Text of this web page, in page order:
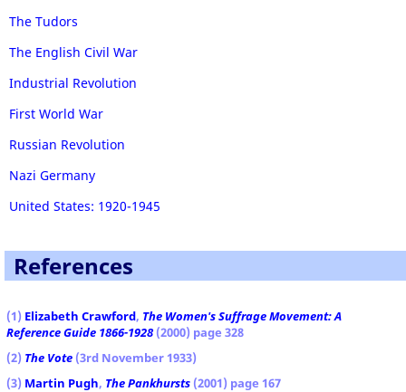
The Tudors
The English Civil War
Industrial Revolution
First World War
Russian Revolution
Nazi Germany
United States: 1920-1945
References
(1) Elizabeth Crawford, The Women's Suffrage Movement: A
Reference Guide 1866-1928 (2000) page 328
(2) The Vote (3rd November 1933)
(3) Martin Pugh, The Pankhursts (2001) page 167